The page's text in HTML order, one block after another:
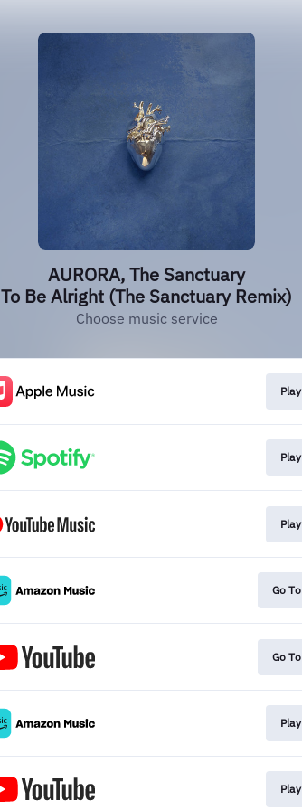
AURORA, The Sanctuary
To Be Alright (The Sanctuary Remix)
Choose music service
Play
Play
Play
Go To
Go To
Play
Play